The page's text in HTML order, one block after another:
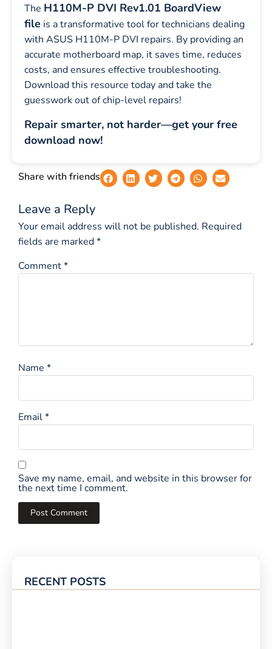
RECENT POSTS
The H110M-P DVI Rev1.01 BoardView
file is a transformative tool for technicians dealing
with ASUS H110M-P DVI repairs. By providing an
accurate motherboard map, it saves time, reduces
costs, and ensures effective troubleshooting.
Download this resource today and take the
guesswork out of chip-level repairs!
Repair smarter, not harder—get your free
download now!
Share with friends
Leave a Reply
Your email address will not be published. Required
fields are marked*
Comment*
Name *
Email*
Save my name, email, and website in this browser for
the next time I comment.